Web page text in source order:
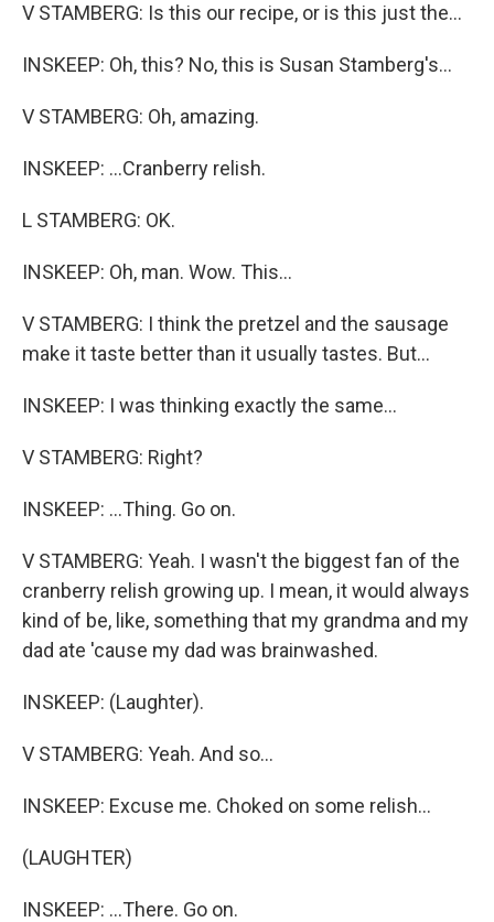
V STAMBERG: Is this our recipe, or is this just the...
INSKEEP: Oh, this? No, this is Susan Stamberg's...
V STAMBERG: Oh, amazing.
INSKEEP: ...Cranberry relish.
L STAMBERG: OK.
INSKEEP: Oh, man. Wow. This...
V STAMBERG: I think the pretzel and the sausage
make it taste better than it usually tastes. But...
INSKEEP: I was thinking exactly the same...
V STAMBERG: Right?
INSKEEP: ...Thing. Go on.
V STAMBERG: Yeah. I wasn't the biggest fan of the
cranberry relish growing up. I mean, it would always
kind of be, like, something that my grandma and my
dad ate 'cause my dad was brainwashed.
INSKEEP: (Laughter).
V STAMBERG: Yeah. And so...
INSKEEP: Excuse me. Choked on some relish...
(LAUGHTER)
INSKEEP: ...There. Go on.